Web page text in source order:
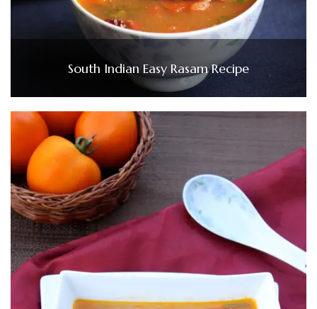
South Indian Easy Rasam Recipe